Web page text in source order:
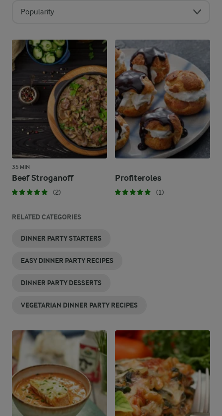
Popularity
35 MIN
Beef Stroganoff
(2)
Profiteroles
(1)
RELATED CATEGORIES
DINNER PARTY STARTERS
EASY DINNER PARTY RECIPES
DINNER PARTY DESSERTS
VEGETARIAN DINNER PARTY RECIPES